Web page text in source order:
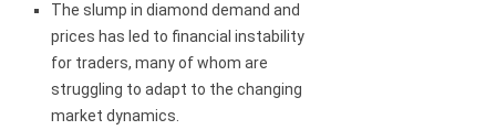
The slump in diamond demand and
prices has led to financial instability
for traders, many of whom are
struggling to adapt to the changing
market dynamics.